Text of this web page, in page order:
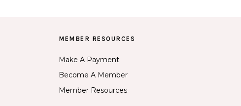
MEMBER RESOURCES
Make A Payment
Become A Member
Member Resources